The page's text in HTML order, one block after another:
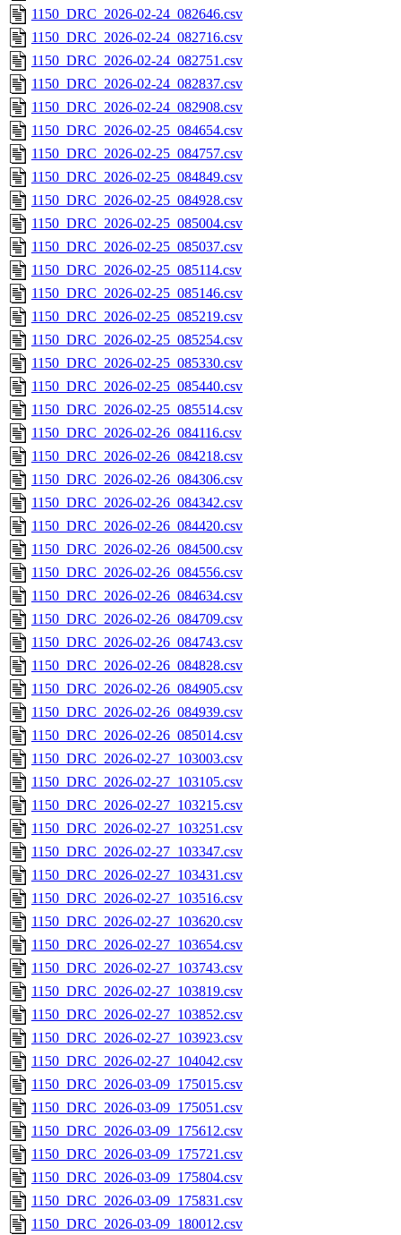
1150_DRC_2026-02-24_082646.csv
1150_DRC_2026-02-24_082716.csv
1150_DRC_2026-02-24_082751.csv
1150_DRC_2026-02-24_082837.csv
1150_DRC_2026-02-24_082908.csv
1150_DRC_2026-02-25_084654.csv
1150_DRC_2026-02-25_084757.csv
1150_DRC_2026-02-25_084849.csv
1150_DRC_2026-02-25_084928.csv
1150_DRC_2026-02-25_085004.csv
1150_DRC_2026-02-25_085037.csv
1150_DRC_2026-02-25_085114.csv
1150_DRC_2026-02-25_085146.csv
1150_DRC_2026-02-25_085219.csv
1150_DRC_2026-02-25_085254.csv
1150_DRC_2026-02-25_085330.csv
1150_DRC_2026-02-25_085440.csv
1150_DRC_2026-02-25_085514.csv
1150_DRC_2026-02-26_084116.csv
1150_DRC_2026-02-26_084218.csv
1150_DRC_2026-02-26_084306.csv
1150_DRC_2026-02-26_084342.csv
1150_DRC_2026-02-26_084420.csv
1150_DRC_2026-02-26_084500.csv
1150_DRC_2026-02-26_084556.csv
1150_DRC_2026-02-26_084634.csv
1150_DRC_2026-02-26_084709.csv
1150_DRC_2026-02-26_084743.csv
1150_DRC_2026-02-26_084828.csv
1150_DRC_2026-02-26_084905.csv
1150_DRC_2026-02-26_084939.csv
1150_DRC_2026-02-26_085014.csv
1150_DRC_2026-02-27_103003.csv
1150_DRC_2026-02-27_103105.csv
1150_DRC_2026-02-27_103215.csv
1150_DRC_2026-02-27_103251.csv
1150_DRC_2026-02-27_103347.csv
1150_DRC_2026-02-27_103431.csv
1150_DRC_2026-02-27_103516.csv
1150_DRC_2026-02-27_103620.csv
1150_DRC_2026-02-27_103654.csv
1150_DRC_2026-02-27_103743.csv
1150_DRC_2026-02-27_103819.csv
1150_DRC_2026-02-27_103852.csv
1150_DRC_2026-02-27_103923.csv
1150_DRC_2026-02-27_104042.csv
1150_DRC_2026-03-09_175015.csv
1150_DRC_2026-03-09_175051.csv
1150_DRC_2026-03-09_175612.csv
1150_DRC_2026-03-09_175721.csv
1150_DRC_2026-03-09_175804.csv
1150_DRC_2026-03-09_175831.csv
1150_DRC_2026-03-09_180012.csv